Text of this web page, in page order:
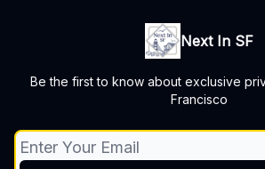
Next In SF
Be the first to know about exclusive
Francisco